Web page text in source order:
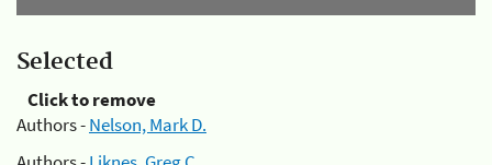
Selected
Click to remove
Authors -Nelson, Mark D.